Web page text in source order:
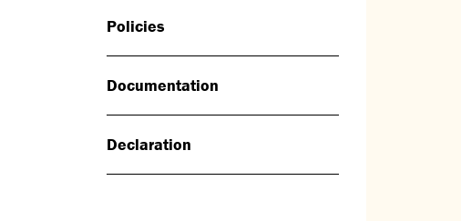
Policies
Documentation
Declaration